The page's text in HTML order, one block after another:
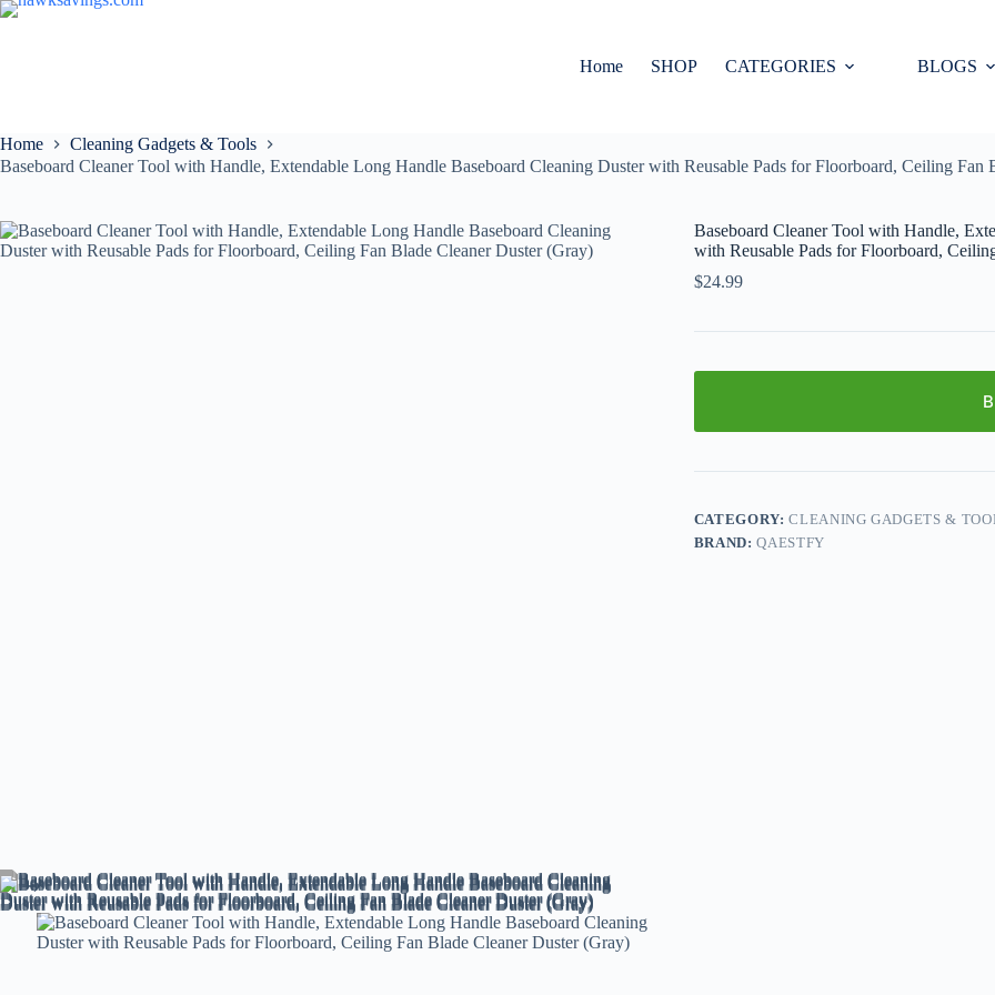
Home SHOP CATEGORIES BLOGS
Home
Cleaning Gadgets & Tools
Baseboard Cleaner Tool with Handle, Extendable Long Handle Baseboard Cleaning Duster with Reusable Pads for Floorboard, Ceiling Fan
Baseboard Cleaner Tool with Handle,
with Reusable Pads for Floorboard,
$24.99
CATEGORY:CLEANING GADGETS &
BRAND:QAESTFY